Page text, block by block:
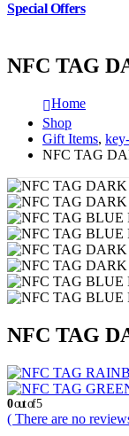
Special Offers
NFC TAG
Home
Shop
Gift Items,
NFC TAG
NFC TAG
0out of 5
( There are no